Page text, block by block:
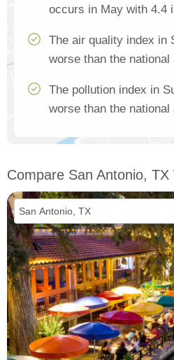
occurs in May with 4.4
The air quality index in
worse than the national
The pollution index in
worse than the national
Compare San Antonio, TX